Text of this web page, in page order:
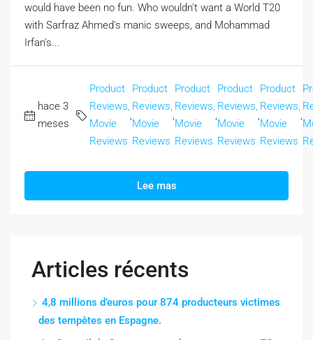
would have been no fun. Who wouldn't want a World T20
with Sarfraz Ahmed's manic sweeps, and Mohammad
Irfan's...
hace 3
meses
Product
Reviews,
Movie
Reviews
Product
Reviews,
Movie
Reviews
Product
Reviews,
Movie
Reviews
Product
Reviews,
Movie
Reviews
Product
Reviews,
Movie
Reviews
Lee mas
Articles récents
4,8 millions d’euros pour 874 producteurs victimes
des tempêtes en Espagne.